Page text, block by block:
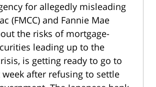
for allegedly misleading
(FMCC) and Fannie Mae
the risks of mortgage-
leading up to the
is getting ready to go to
after refusing to settle